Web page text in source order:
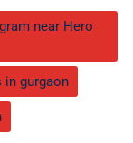
near Hero
gurgaon